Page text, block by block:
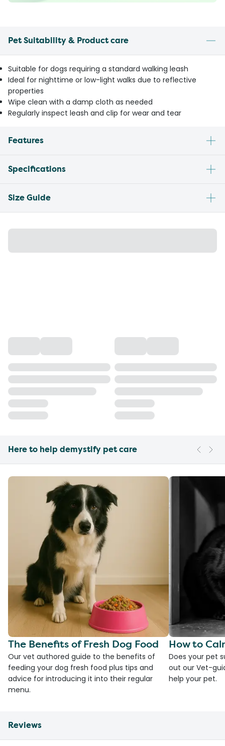
Pet Suitability & Product care
Suitable for dogs requiring a standard walking leash
Ideal for nighttime or low-light walks due to reflective
properties
Wipe clean with a damp cloth as needed
Regularly inspect leash and clip for wear and tear
Features
Specifications
Size Guide
Here to help demystify pet care
The Benefits of Fresh Dog Food
Our vet authored guide to the benefits of
feeding your dog fresh food plus tips and
advice for introducing it into their regular
menu.
How to
Does your pet
out our Vet-
help your pet.
Reviews